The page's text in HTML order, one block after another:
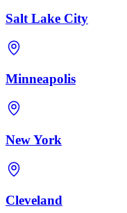
Salt Lake City
Minneapolis
New York
Cleveland